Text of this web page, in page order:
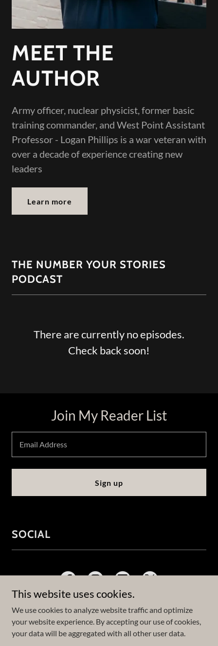
MEET THE
AUTHOR
Army officer, nuclear physicist, former basic
training commander, and West Point Assistant
Professor - Logan Phillips is a war veteran with
over a decade of experience creating new
leaders
Learn more
THE NUMBER YOUR STORIES
PODCAST
There are currently no episodes.
Check back soon!
Join My Reader List
Email Address
Sign up
SOCIAL
Copyright © 2023 Logan Phillips - All Rights Reserved.
This website uses cookies.
We use cookies to analyze website traffic and optimize
your website experience. By accepting our use of cookies,
your data will be aggregated with all other user data.